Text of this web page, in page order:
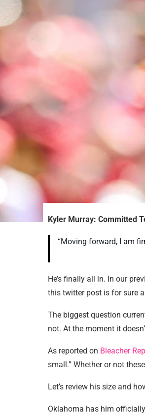
Kyler Murray: Committed
“Moving forward, I am
He’s finally all in. In our
this twitter post is for sure
The biggest question
not. At the moment it
As reported on Bleacher
small.” Whether or not
Let’s review his size and
Oklahoma has him